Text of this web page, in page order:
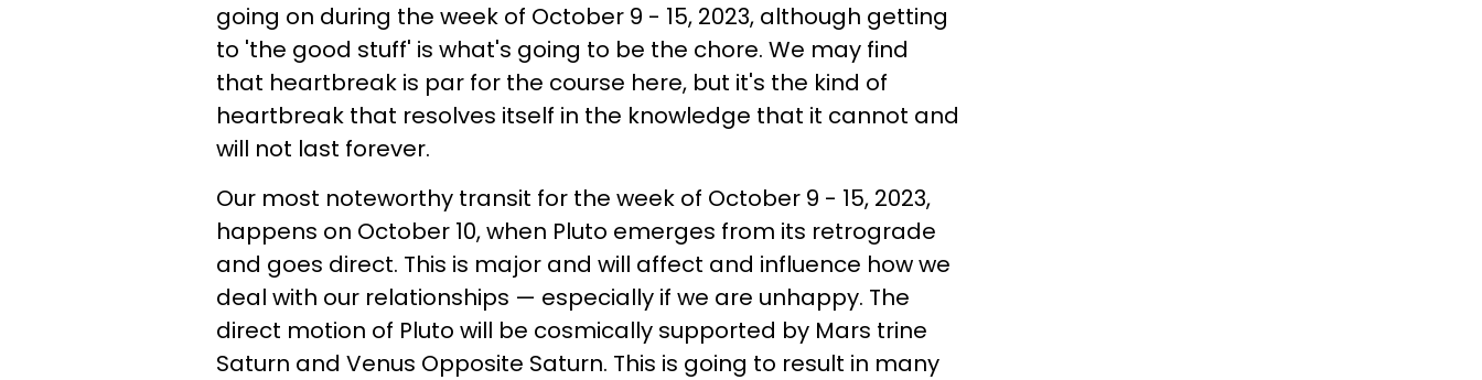
going on during the week of October 9 - 15, 2023, although getting
to 'the good stuff' is what's going to be the chore. We may find
that heartbreak is par for the course here, but it's the kind of
heartbreak that resolves itself in the knowledge that it cannot and
will not last forever.
Our most noteworthy transit for the week of October 9 - 15, 2023,
happens on October 10, when Pluto emerges from its retrograde
and goes direct. This is major and will affect and influence how we
deal with our relationships — especially if we are unhappy. The
direct motion of Pluto will be cosmically supported by Mars trine
Saturn and Venus Opposite Saturn. This is going to result in many